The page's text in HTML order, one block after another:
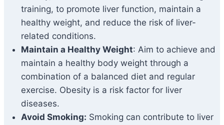
training, to promote liver function, maintain a
healthy weight, and reduce the risk of liver-
related conditions.
Maintain a Healthy Weight: Aim to achieve and
maintain a healthy body weight through a
combination of a balanced diet and regular
exercise. Obesity is a risk factor for liver
diseases.
Avoid Smoking: Smoking can contribute to liver